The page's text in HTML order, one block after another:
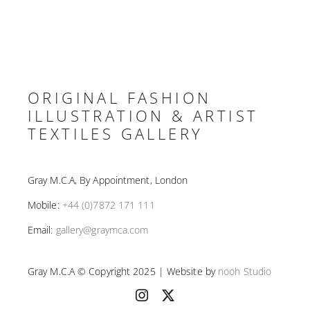
ORIGINAL FASHION
ILLUSTRATION & ARTIST
TEXTILES GALLERY
Gray M.C.A, By Appointment, London
Mobile: +44 (0)7872 171 111
Email: gallery@graymca.com
Gray M.C.A © Copyright 2025 | Website by nooh Studio